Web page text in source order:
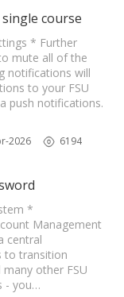
course
* Further
mute all of the
notifications will
to your FSU
push notifications.
2026 6194
*
Management
central
to transition
other FSU
- you…